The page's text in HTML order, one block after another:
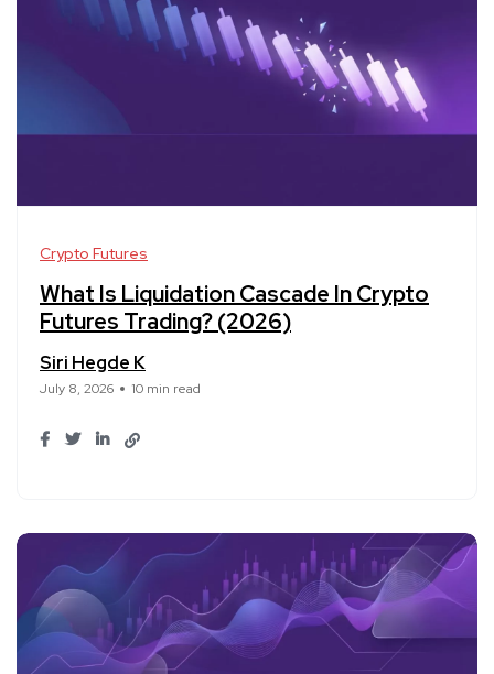
Crypto Futures
What Is Liquidation Cascade In Crypto
Futures Trading? (2026)
Siri Hegde K
July 8, 2026 10 min read